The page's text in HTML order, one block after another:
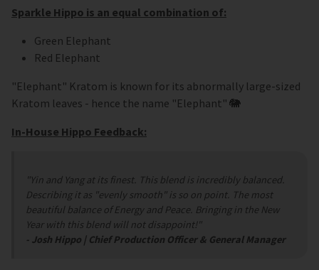
Sparkle Hippo is an equal combination of:
Green Elephant
Red Elephant
"Elephant" Kratom is known for its abnormally large-sized
Kratom leaves - hence the name "Elephant" 🐘
In-House Hippo Feedback:
"Yin and Yang at its finest. This blend is incredibly balanced.
Describing it as "evenly smooth" is so on point. The most
beautiful balance of Energy and Peace. Bringing in the New
Year with this blend will not disappoint!"
- Josh Hippo | Chief Production Officer & General Manager